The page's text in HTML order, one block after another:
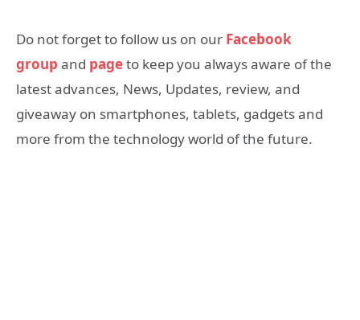
Do not forget to follow us on our Facebook
group and pageto keep you always aware of the
latest advances, News, Updates, review, and
giveaway on smartphones, tablets, gadgets and
more from the technology world of the future.